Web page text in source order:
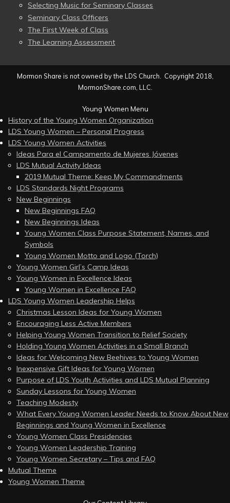
Selecting Music for Seminary Classes
Seminary Class Officers
The First Week of Class
The Learning Assessment
Mormon Share is not owned by the LDS Church. Copyright 2018,
MormonShare.com, LLC.
Young Women Menu
History of the Young Women Organization
LDS Young Women – Personal Progress
LDS Young Women Activities
Ideas Para el Campamento de Mujeres Jóvenes
LDS Mutual Activity Ideas
2019 Mutual Theme: Keep My Commandments
LDS Standards Night Programs
New Beginnings
New Beginnings FAQ
New Beginnings Ideas
Young Women Class Purpose Statement, Names, and
Symbols
Young Women Motto and Logo (Torch)
Young Women Girl’s Camp Ideas
Young Women in Excellence Ideas
Young Women in Excellence FAQ
LDS Young Women Leadership Helps
Christmas Lesson Ideas for Young Women
Encouraging Less Active Members
Helping Young Women Transition to Relief Society
Holding Young Women Activities in a Small Branch
Ideas for Welcoming New Beehives to Young Women
Inexpensive Gift Ideas for Young Women
Purpose of LDS Youth Activities and LDS Mutual Planning
Sunday Lessons for Young Women
Teaching Modesty
What Every Young Women Leader Needs to Know About New
Beginnings and Young Women in Excellence
Young Women Class Presidencies
Young Women Leadership Training
Young Women Secretary – Tips and FAQ
Mutual Theme
Young Women Theme